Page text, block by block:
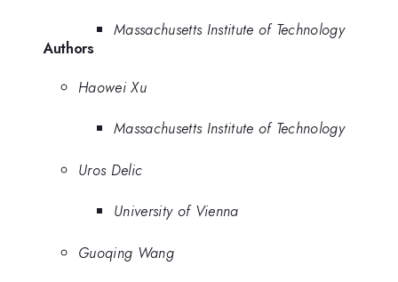
Massachusetts Institute of Technology
Authors
Haowei Xu
Massachusetts Institute of Technology
Uros Delic
University of Vienna
Guoqing Wang